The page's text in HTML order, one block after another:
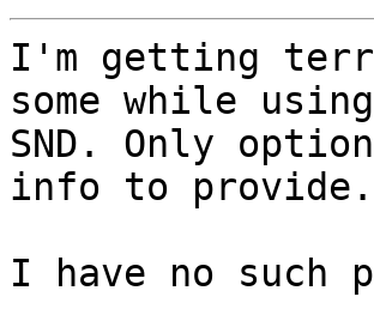
I'm getting
some while using
SND. Only
info to provide.
I have no such